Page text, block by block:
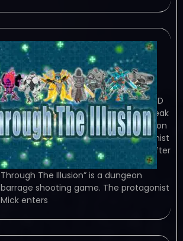
Break Through The
Illusion
January 2, 2024
TORRENT – FREE DOWNLOAD – CRACKED
Break Through The Illusion – &quot;Break
Through The Illusion&quot; is a dungeon
barrage shooting game. The protagonist
Mick needs to try to pass one room after
another,… Game Overview “Break
Through The Illusion” is a dungeon
barrage shooting game. The protagonist
Mick enters